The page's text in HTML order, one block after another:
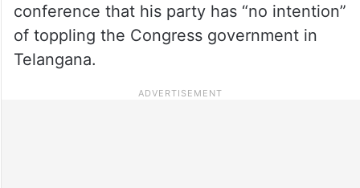
conference that his party has “no intention”
of toppling the Congress government in
Telangana.